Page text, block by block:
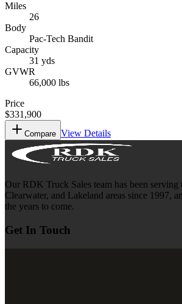
Miles
26
Body
Pac-Tech Bandit
Capacity
31 yds
GVWR
66,000 lbs
Price
$331,900
Compare View Details
Our RDK Truck Sales team has been serving
Clearwater, and Lakeland areas since 1997,
the years to come.
Get In Touch